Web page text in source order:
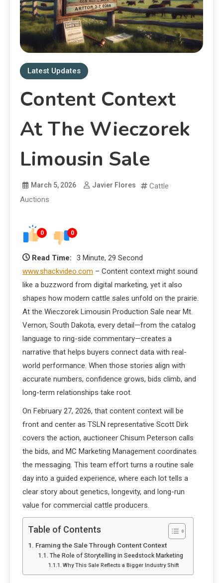
Latest Updates
Content Context
At The Wieczorek
Limousin Sale
March 5, 2026 Javier Flores
Cattle
Auctions
0 0
Read Time:
3 Minute, 29 Second
www.shackvideo.com – Content context might sound
like a buzzword from digital marketing, yet it also
shapes how modern cattle sales unfold on the prairie.
At the Wieczorek Limousin Production Sale near Mt.
Vernon, South Dakota, every detail—from the catalog
language to ring-side commentary—creates a
narrative that helps buyers connect data with real-
world performance. When those stories align with
accurate numbers, confidence grows, bids climb, and
long-term relationships take root.
On February 27, 2026, that content context will be
front and center as TSLN representative Scott Dirk
covers the action, auctioneer Chisum Peterson calls
the bids, and MC Marketing Management coordinates
the messaging. This team effort turns a routine sale
day into a guided experience, where each lot tells a
clear story about genetics, longevity, and long-run
value for commercial cattle producers.
Table of Contents
Framing the Sale Through Content Context
The Role of Storytelling in Seedstock Marketing
Why This Sale Reflects a Bigger Industry Shift